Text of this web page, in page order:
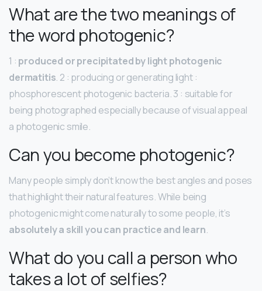
What are the two meanings of
the word photogenic?
1 : produced or precipitated by light photogenic
dermatitis. 2 : producing or generating light :
phosphorescent photogenic bacteria. 3 : suitable for
being photographed especially because of visual appeal
a photogenic smile.
Can you become photogenic?
Many people simply don’t know the best angles and poses
that highlight their natural features. While being
photogenic might come naturally to some people, it’s
absolutely a skill you can practice and learn.
What do you call a person who
takes a lot of selfies?